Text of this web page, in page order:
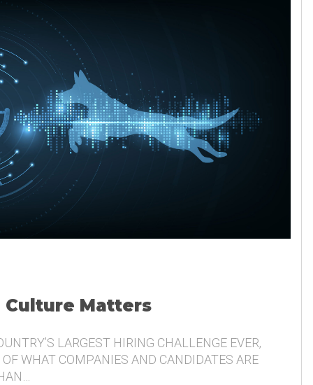
Culture Matters
LARGEST HIRING CHALLENGE EVER,
WHAT COMPANIES AND CANDIDATES ARE